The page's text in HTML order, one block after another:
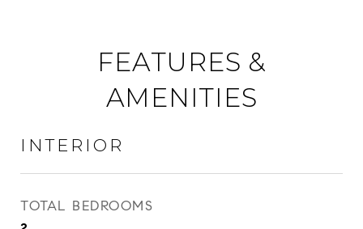
FEATURES &
AMENITIES
INTERIOR
TOTAL BEDROOMS